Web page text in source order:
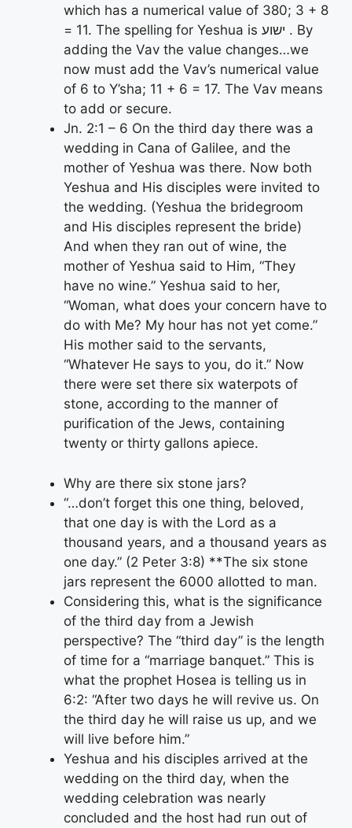
which has a numerical value of 380; 3 + 8
= 11. The spelling for Yeshua is ישוע . By
adding the Vav the value changes…we
now must add the Vav’s numerical value
of 6 to Y’sha; 11 + 6 = 17. The Vav means
to add or secure.
Jn. 2:1 – 6 On the third day there was a
wedding in Cana of Galilee, and the
mother of Yeshua was there. Now both
Yeshua and His disciples were invited to
the wedding. (Yeshua the bridegroom
and His disciples represent the bride)
And when they ran out of wine, the
mother of Yeshua said to Him, “They
have no wine.” Yeshua said to her,
“Woman, what does your concern have to
do with Me? My hour has not yet come.”
His mother said to the servants,
“Whatever He says to you, do it.” Now
there were set there six waterpots of
stone, according to the manner of
purification of the Jews, containing
twenty or thirty gallons apiece.
Why are there six stone jars?
“…don’t forget this one thing, beloved,
that one day is with the Lord as a
thousand years, and a thousand years as
one day.” (2 Peter 3:8) **The six stone
jars represent the 6000 allotted to man.
Considering this, what is the significance
of the third day from a Jewish
perspective? The “third day” is the length
of time for a “marriage banquet.” This is
what the prophet Hosea is telling us in
6:2: “After two days he will revive us. On
the third day he will raise us up, and we
will live before him.”
Yeshua and his disciples arrived at the
wedding on the third day, when the
wedding celebration was nearly
concluded and the host had run out of